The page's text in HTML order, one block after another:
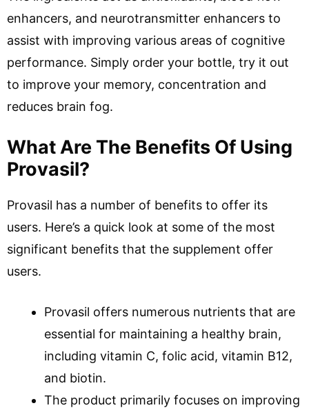
enhancers, and neurotransmitter enhancers to
assist with improving various areas of cognitive
performance. Simply order your bottle, try it out
to improve your memory, concentration and
reduces brain fog.
What Are The Benefits Of Using
Provasil?
Provasil has a number of benefits to offer its
users. Here’s a quick look at some of the most
significant benefits that the supplement offer
users.
Provasil offers numerous nutrients that are
essential for maintaining a healthy brain,
including vitamin C, folic acid, vitamin B12,
and biotin.
The product primarily focuses on improving